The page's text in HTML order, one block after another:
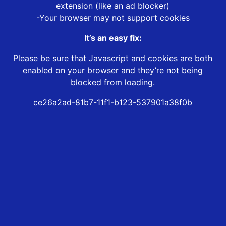
extension (like an ad blocker)
-Your browser may not support cookies
It’s an easy fix:
Please be sure that Javascript and cookies are both
enabled on your browser and they’re not being
blocked from loading.
ce26a2ad-81b7-11f1-b123-537901a38f0b